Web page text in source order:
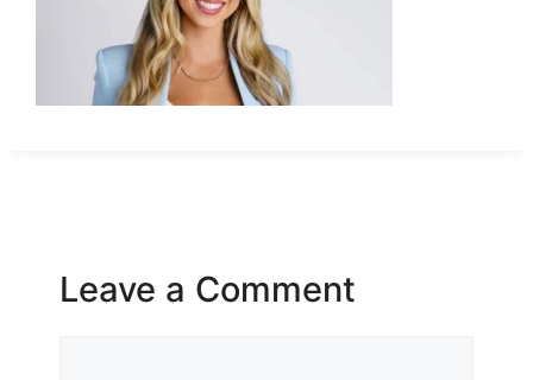
Leave a Comment